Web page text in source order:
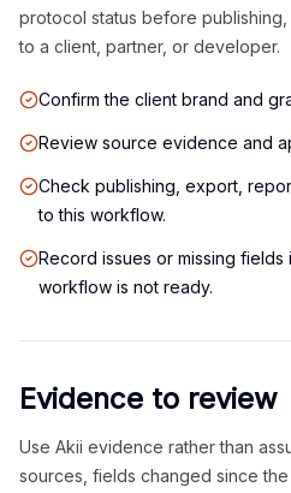
protocol status before
to a client, partner, or developer.
Confirm the client brand and
Review source evidence and
Check publishing, export,
to this workflow.
Record issues or missing fields
workflow is not ready.
Evidence to review
Use Akii evidence rather than
sources, fields changed since